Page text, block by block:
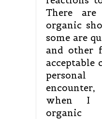
There
organic
some are
and other
acceptable
when I